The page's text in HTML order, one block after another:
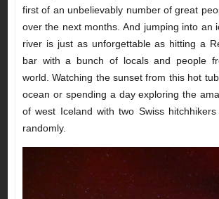
first of an unbelievably number of great
over the next months. And jumping into an
river is just as unforgettable as hitting a
bar with a bunch of locals and people
world. Watching the sunset from this hot
ocean or spending a day exploring the
of west Iceland with two Swiss
randomly.